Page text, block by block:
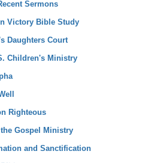
Sermons
Victory Bible Study
Daughters Court
Children's Ministry
Righteous
Gospel Ministry
and Sanctification